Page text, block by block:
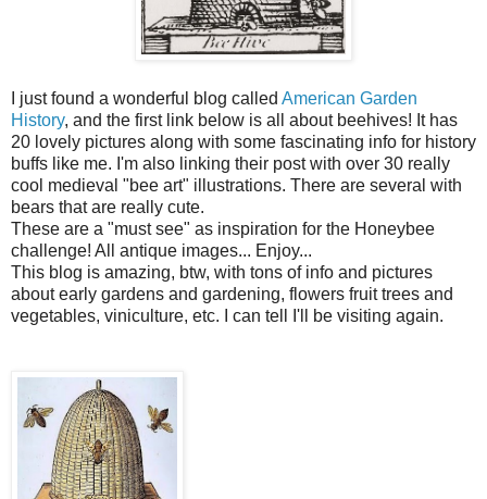
I just found a wonderful blog called American Garden
History, and the first link below is all about beehives! It has
20 lovely pictures along with some fascinating info for history
buffs like me. I'm also linking their post with over 30 really
cool medieval "bee art" illustrations. There are several with
bears that are really cute.
These are a "must see" as inspiration for the Honeybee
challenge! All antique images... Enjoy...
This blog is amazing, btw, with tons of info and pictures
about early gardens and gardening, flowers fruit trees and
vegetables, viniculture, etc. I can tell I'll be visiting again.